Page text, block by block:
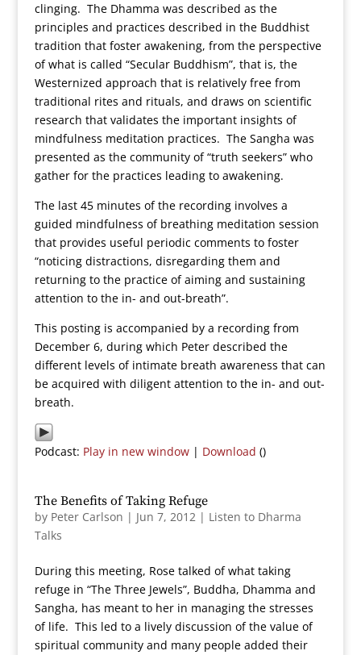
clinging. The Dhamma was described as the
principles and practices described in the Buddhist
tradition that foster awakening, from the perspective
of what is called “Secular Buddhism”, that is, the
Westernized approach that is relatively free from
traditional rites and rituals, and draws on scientific
research that validates the important insights of
mindfulness meditation practices. The Sangha was
presented as the community of “truth seekers” who
gather for the practices leading to awakening.
The last 45 minutes of the recording involves a
guided mindfulness of breathing meditation session
that provides useful periodic comments to foster
“noticing distractions, disregarding them and
returning to the practice of aiming and sustaining
attention to the in- and out-breath”.
This posting is accompanied by a recording from
December 6, during which Peter described the
different levels of intimate breath awareness that can
be acquired with diligent attention to the in- and out-
breath.
Podcast: Play in new window| Download ()
The Benefits of Taking Refuge
by Peter Carlson | Jun 7, 2012| Listen to Dharma
Talks
During this meeting, Rose talked of what taking
refuge in “The Three Jewels”, Buddha, Dhamma and
Sangha, has meant to her in managing the stresses
of life. This led to a lively discussion of the value of
spiritual community and many people added their